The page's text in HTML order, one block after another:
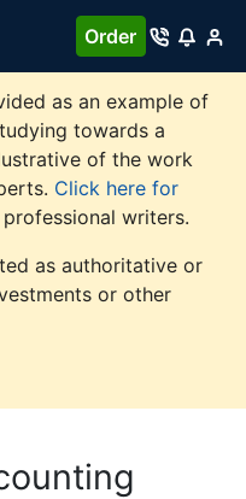
Order
as an example of
towards a
of the work
Click here for
writers.
as authoritative or
or other